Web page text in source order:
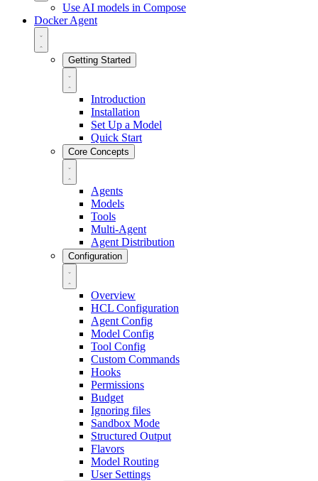
Use AI models in Compose
Docker Agent
Getting Started
Introduction
Installation
Set Up a Model
Quick Start
Core Concepts
Agents
Models
Tools
Multi-Agent
Agent Distribution
Configuration
Overview
HCL Configuration
Agent Config
Model Config
Tool Config
Custom Commands
Hooks
Permissions
Budget
Ignoring files
Sandbox Mode
Structured Output
Flavors
Model Routing
User Settings